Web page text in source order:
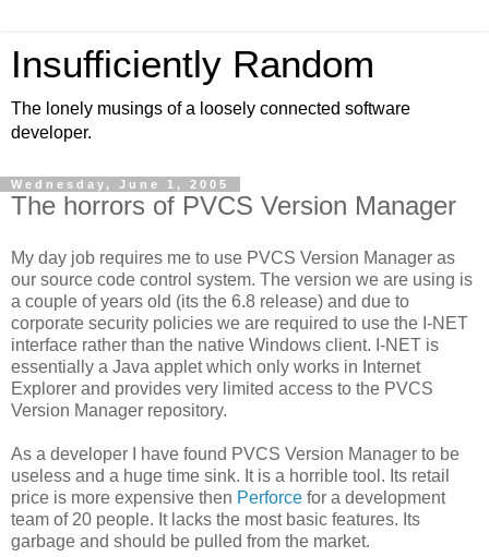
Insufficiently Random
The lonely musings of a loosely connected software
developer.
Wednesday, June 1, 2005
The horrors of PVCS Version Manager
My day job requires me to use PVCS Version Manager as
our source code control system. The version we are using is
a couple of years old (its the 6.8 release) and due to
corporate security policies we are required to use the I-NET
interface rather than the native Windows client. I-NET is
essentially a Java applet which only works in Internet
Explorer and provides very limited access to the PVCS
Version Manager repository.
As a developer I have found PVCS Version Manager to be
useless and a huge time sink. It is a horrible tool. Its retail
price is more expensive then Perforce for a development
team of 20 people. It lacks the most basic features. Its
garbage and should be pulled from the market.